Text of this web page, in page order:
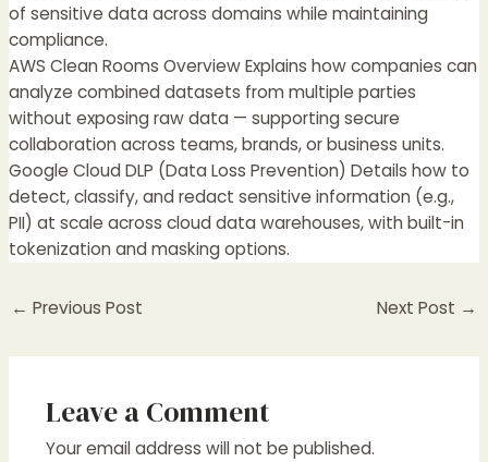
of sensitive data across domains while maintaining
compliance.
AWS Clean Rooms Overview Explains how companies can
analyze combined datasets from multiple parties
without exposing raw data — supporting secure
collaboration across teams, brands, or business units.
Google Cloud DLP (Data Loss Prevention) Details how to
detect, classify, and redact sensitive information (e.g.,
PII) at scale across cloud data warehouses, with built-in
tokenization and masking options.
← Previous Post Next Post →
Leave a Comment
Your email address will not be published.